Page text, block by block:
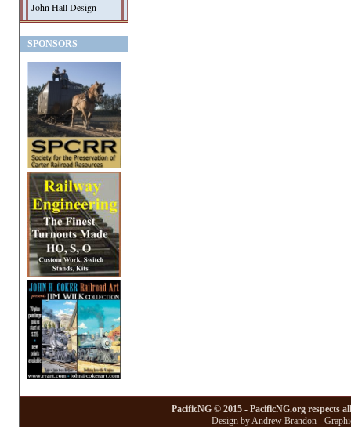
John Hall Design
SPONSORS
PacificNG © 2015 - PacificNG.org respects
Design by Andrew Brandon -